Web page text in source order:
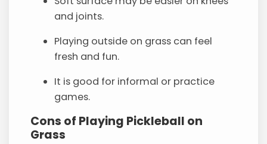
and joints.
Playing outside on grass can feel
fresh and fun.
It is good for informal or practice
games.
Cons of Playing Pickleball on
Grass